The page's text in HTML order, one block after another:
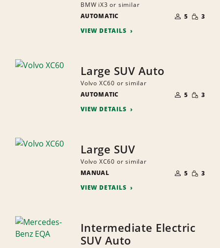
BMW iX3 or similar
AUTOMATIC
OF
PEOPLE
5 SMALL
3
VIEW DETAILS
Large SUV Auto
Volvo XC60 or similar
AUTOMATIC
OF
PEOPLE
5 SMALL
3
VIEW DETAILS
Large SUV
Volvo XC60 or similar
MANUAL
OF
PEOPLE
5 SMALL
3
VIEW DETAILS
Intermediate Electric
SUV Auto